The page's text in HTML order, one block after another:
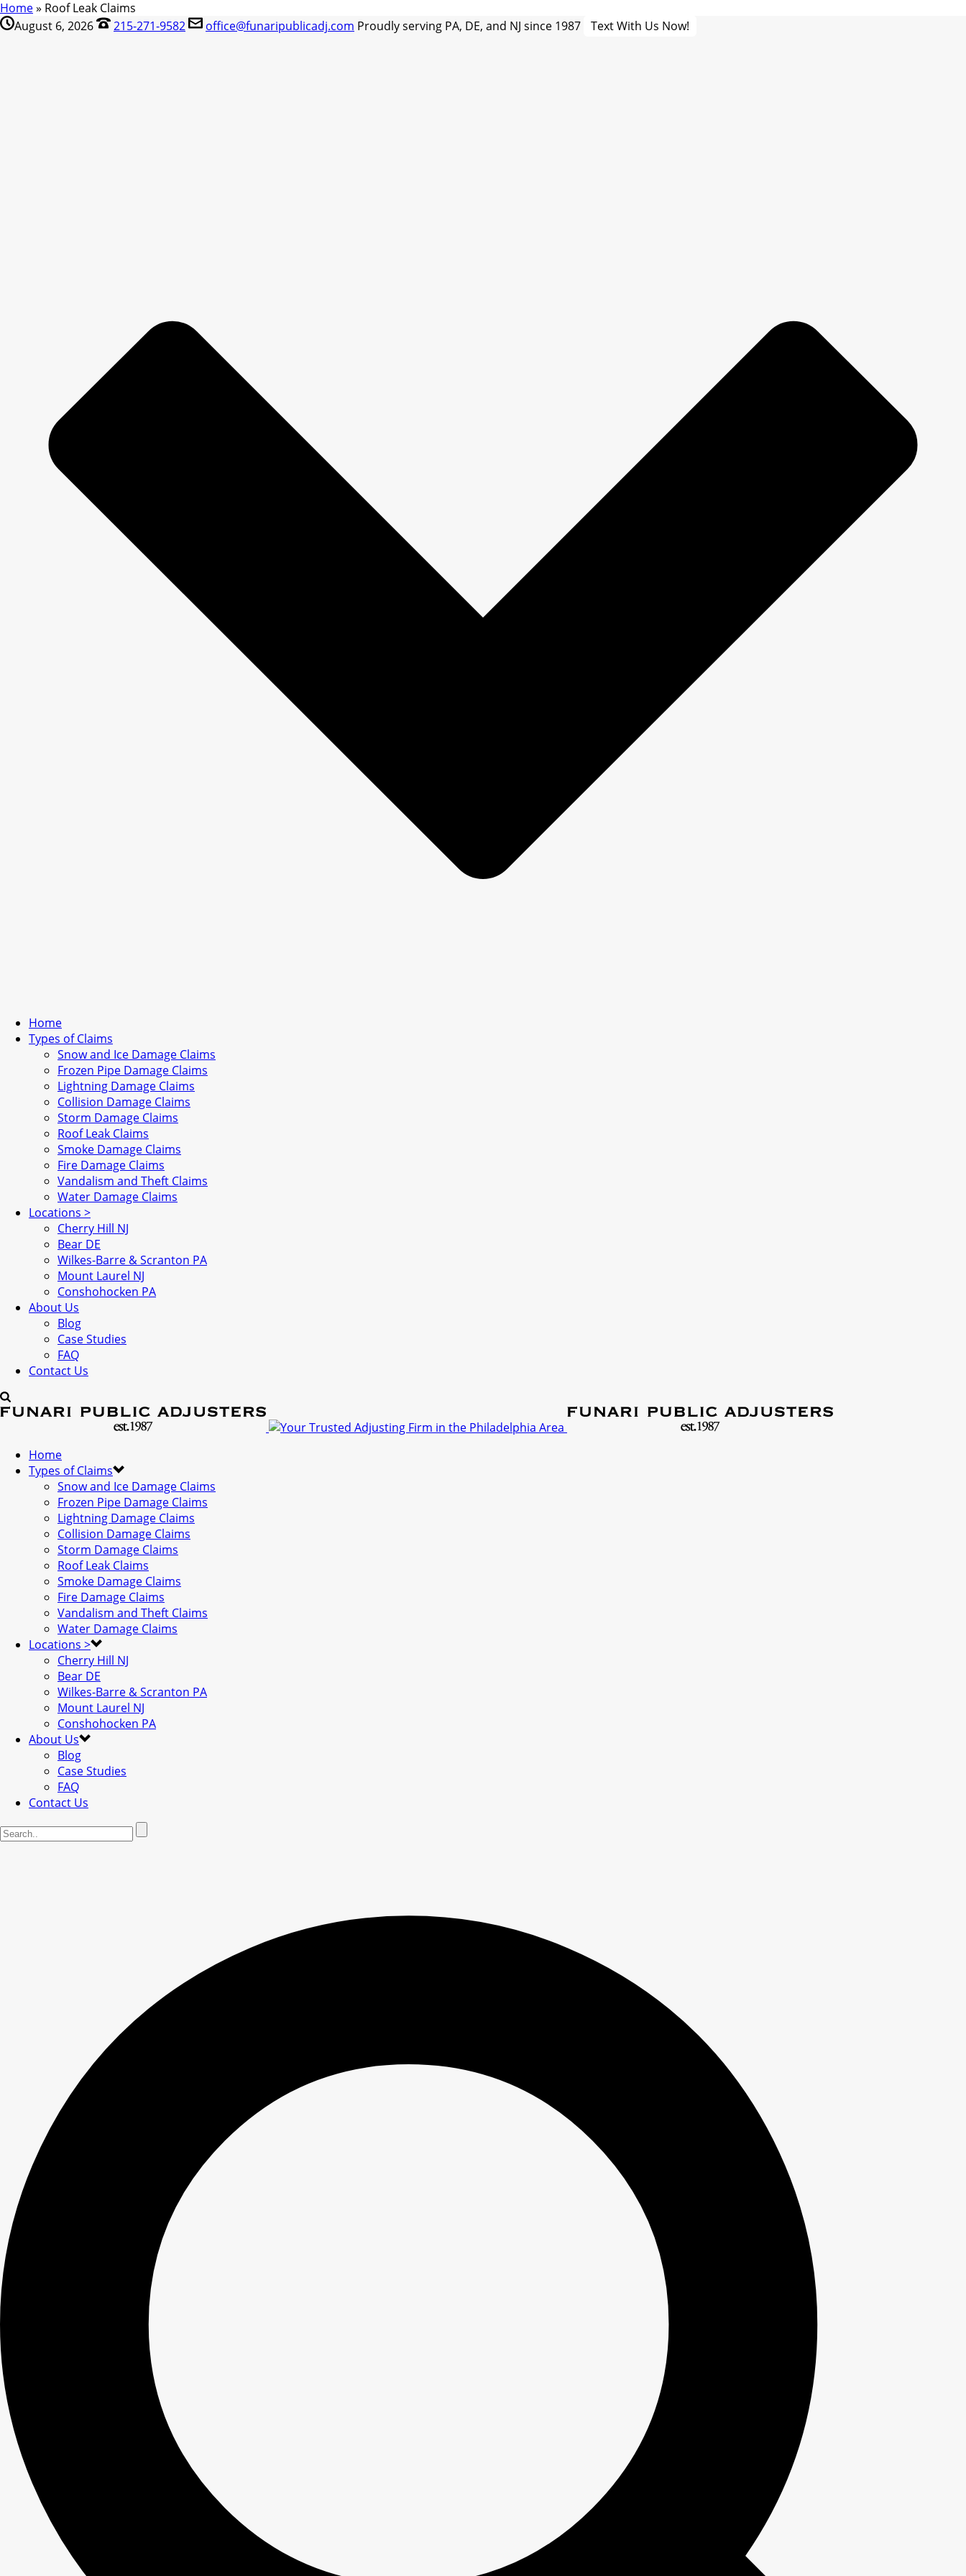
Home» Roof Leak Claims
August 6, 2026
215-271-9582 office@funaripublicadj.com Proudly serving PA, DE, and NJ since 1987 Text With Us Now!
Home
Types of Claims
Snow and Ice Damage Claims
Frozen Pipe Damage Claims
Lightning Damage Claims
Collision Damage Claims
Storm Damage Claims
Roof Leak Claims
Smoke Damage Claims
Fire Damage Claims
Vandalism and Theft Claims
Water Damage Claims
Locations >
Cherry Hill NJ
Bear DE
Wilkes-Barre & Scranton PA
Mount Laurel NJ
Conshohocken PA
About Us
Blog
Case Studies
FAQ
Contact Us
Home
Types of Claims
Snow and Ice Damage Claims
Frozen Pipe Damage Claims
Lightning Damage Claims
Collision Damage Claims
Storm Damage Claims
Roof Leak Claims
Smoke Damage Claims
Fire Damage Claims
Vandalism and Theft Claims
Water Damage Claims
Locations >
Cherry Hill NJ
Bear DE
Wilkes-Barre & Scranton PA
Mount Laurel NJ
Conshohocken PA
About Us
Blog
Case Studies
FAQ
Contact Us